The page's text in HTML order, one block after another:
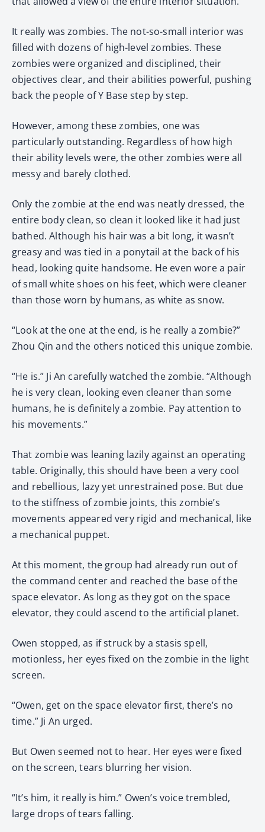
It really was zombies. The not-so-small interior was
filled with dozens of high-level zombies. These
zombies were organized and disciplined, their
objectives clear, and their abilities powerful, pushing
back the people of Y Base step by step.
However, among these zombies, one was
particularly outstanding. Regardless of how high
their ability levels were, the other zombies were all
messy and barely clothed.
Only the zombie at the end was neatly dressed, the
entire body clean, so clean it looked like it had just
bathed. Although his hair was a bit long, it wasn’t
greasy and was tied in a ponytail at the back of his
head, looking quite handsome. He even wore a pair
of small white shoes on his feet, which were cleaner
than those worn by humans, as white as snow.
“Look at the one at the end, is he really a zombie?”
Zhou Qin and the others noticed this unique zombie.
“He is.” Ji An carefully watched the zombie. “Although
he is very clean, looking even cleaner than some
humans, he is definitely a zombie. Pay attention to
his movements.”
That zombie was leaning lazily against an operating
table. Originally, this should have been a very cool
and rebellious, lazy yet unrestrained pose. But due
to the stiffness of zombie joints, this zombie’s
movements appeared very rigid and mechanical, like
a mechanical puppet.
At this moment, the group had already run out of
the command center and reached the base of the
space elevator. As long as they got on the space
elevator, they could ascend to the artificial planet.
Owen stopped, as if struck by a stasis spell,
motionless, her eyes fixed on the zombie in the light
screen.
“Owen, get on the space elevator first, there’s no
time.” Ji An urged.
But Owen seemed not to hear. Her eyes were fixed
on the screen, tears blurring her vision.
“It’s him, it really is him.” Owen’s voice trembled,
large drops of tears falling.